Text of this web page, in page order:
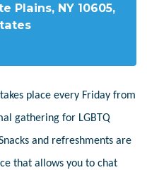
Plains, NY 10605,
place every Friday from
gathering for LGBTQ
and refreshments are
that allows you to chat